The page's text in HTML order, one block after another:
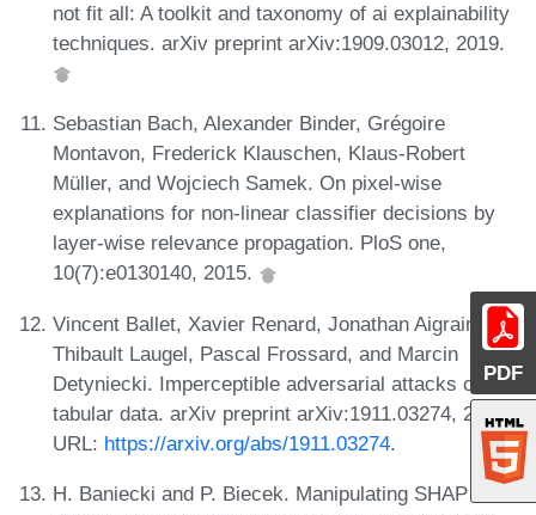
PDF
not fit all: A toolkit and taxonomy of ai explainability
techniques. arXiv preprint arXiv:1909.03012, 2019.
Sebastian Bach, Alexander Binder, Grégoire
Montavon, Frederick Klauschen, Klaus-Robert
Müller, and Wojciech Samek. On pixel-wise
explanations for non-linear classifier decisions by
layer-wise relevance propagation. PloS one,
10(7):e0130140, 2015.
Vincent Ballet, Xavier Renard, Jonathan Aigrain,
Thibault Laugel, Pascal Frossard, and Marcin
Detyniecki. Imperceptible adversarial attacks on
tabular data. arXiv preprint arXiv:1911.03274, 2019.
URL: https://arxiv.org/abs/1911.03274.
H. Baniecki and P. Biecek. Manipulating SHAP via